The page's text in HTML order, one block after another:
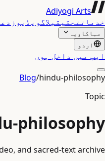
Adiyogi Arts
خدماتتحقیقبلاگویڈیوز
مہاکاویہ
اردو
ایپ میں داخل ہوں
Blog/hindu-philosophy
Topic
philosophy
and sacred-text archive.